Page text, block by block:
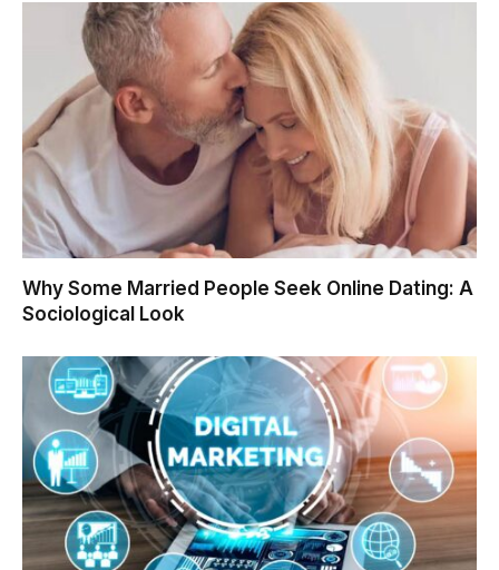
Why Some Married People Seek Online Dating: A
Sociological Look